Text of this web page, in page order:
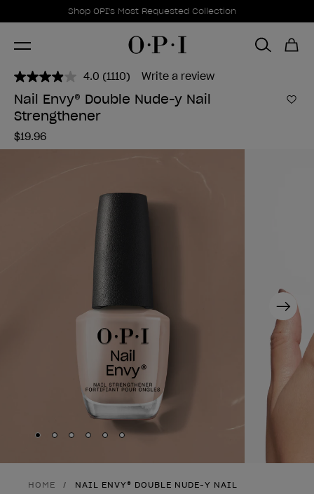
Promotional Offers
Shop OPI's Most Requested Collection
Item 1 of 1
4.0 Read
1110
Reviews.
(1110) Write a review
Nail Envy® Double Nude-y Nail
Strengthener
$19.96
Next
Skip to slide
Skip to slide
Skip to slide
Skip to slide
Skip to slide
Skip to slide
HOME
NAIL ENVY® DOUBLE NUDE-Y NAIL